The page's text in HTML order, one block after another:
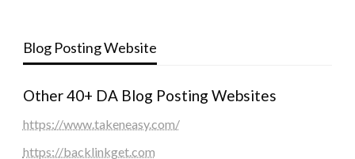
Blog Posting Website
Other 40+ DA Blog Posting Websites
https://www.takeneasy.com/
https://backlinkget.com